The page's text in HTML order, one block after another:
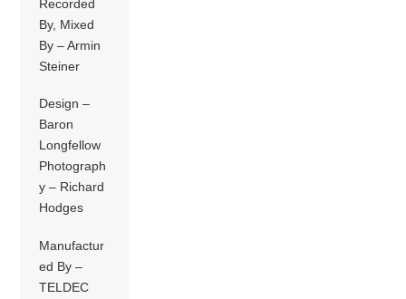
Recorded
By, Mixed
By – Armin
Steiner
Design –
Baron
Longfellow
Photograph
y – Richard
Hodges
Manufactur
ed By –
TELDEC